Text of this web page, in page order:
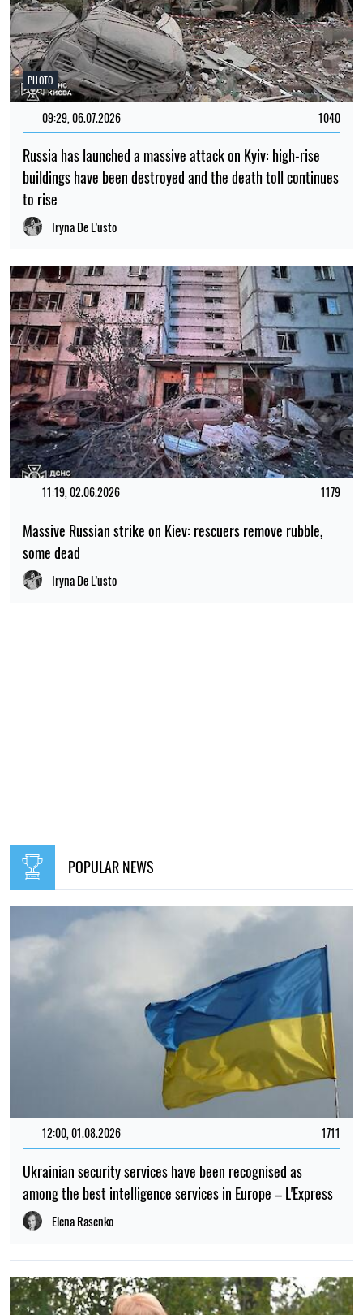
PHOTO
09:29, 06.07.2026 1040
Russia has launched a massive attack on Kyiv: high-rise
buildings have been destroyed and the death toll continues
to rise
Iryna De L’usto
11:19, 02.06.2026 1179
Massive Russian strike on Kiev: rescuers remove rubble,
some dead
Iryna De L’usto
POPULAR NEWS
12:00, 01.08.2026 1711
Ukrainian security services have been recognised as
among the best intelligence services in Europe – L'Express
Elena Rasenko